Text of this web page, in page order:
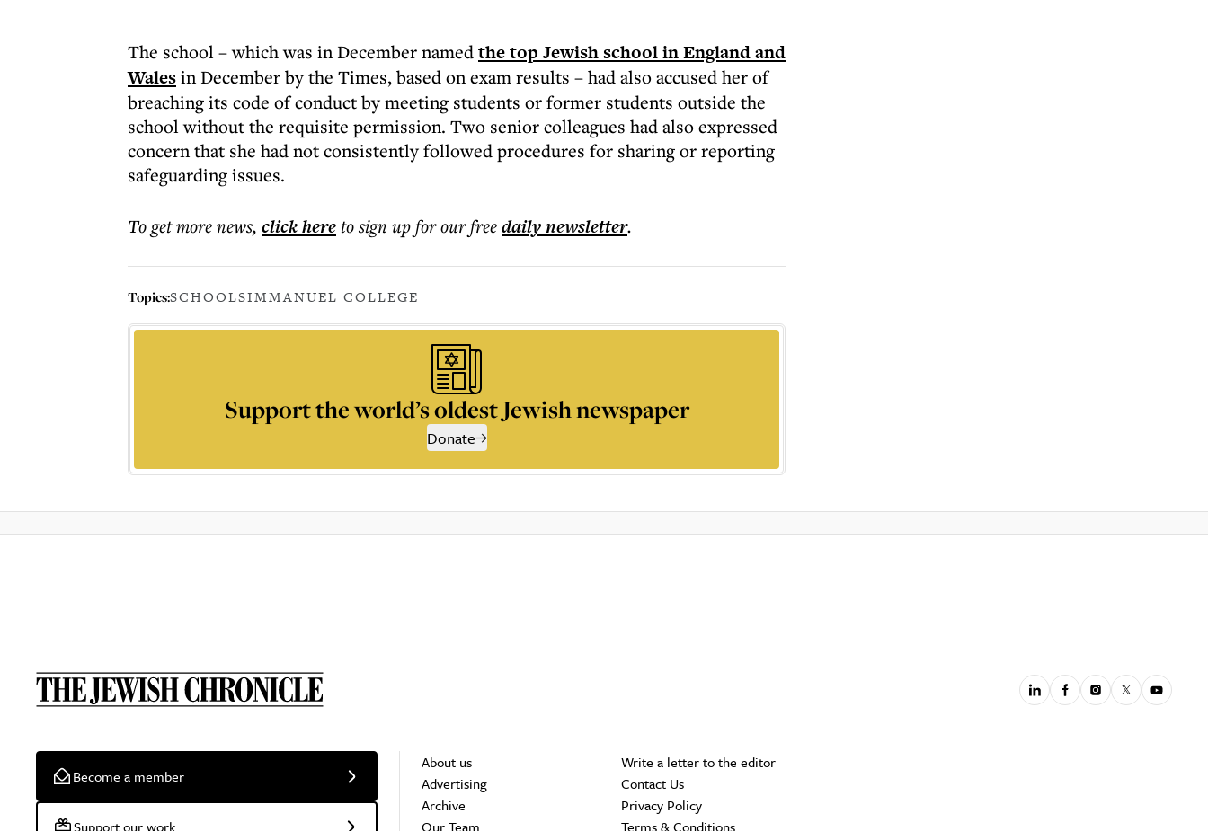
The school – which was in December namedthe top Jewish school in England and
Walesin December by the Times, based on exam results – had also accused her of
breaching its code of conduct by meeting students or former students outside the
school without the requisite permission. Two senior colleagues had also expressed
concern that she had not consistently followed procedures for sharing or reporting
safeguarding issues.
To get morenews, click hereto sign up for our freedailynewsletter.
Topics:SCHOOLSIMMANUEL COLLEGE
Support the world’s oldest Jewish newspaper
Donate
Become a member
Support our work
About us
Advertising
Archive
Our Team
Write a letter to the editor
Contact Us
Privacy Policy
Terms & Conditions